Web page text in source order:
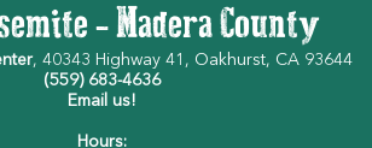
- Madera County
, 40343 Highway 41, Oakhurst, CA 93644
(559) 683-4636
Email us!
Hours: